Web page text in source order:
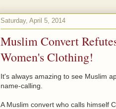
Saturday, April 5, 2014
Muslim Convert
Women's Clothing!
It's always amazing to see Muslim
name-calling.
A Muslim convert who calls himself